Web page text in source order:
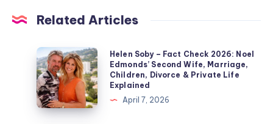
Related Articles
Helen
Soby
–
Fact
Check
Helen Soby – Fact Check 2026: Noel
Edmonds’ Second Wife, Marriage,
Children, Divorce & Private Life
Explained
April 7, 2026